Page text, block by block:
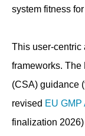
system fitness
This user-centric
frameworks. The
(CSA) guidance
revised EU GMP
finalization